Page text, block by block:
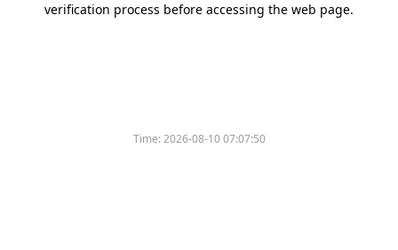
verification process before accessing the web page.
Time:2026-08-10 07:07:50